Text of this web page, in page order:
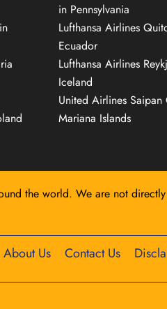
in Pennsylvania
Lufthansa Airlines
Ecuador
Lufthansa Airlines
Iceland
United Airlines
Mariana Islands
the world. We are not
About Us Contact Us